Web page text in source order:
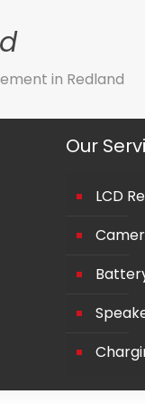
in Redland
Our
LCD